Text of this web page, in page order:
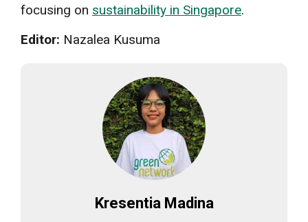
focusing on sustainability in Singapore.
Editor: Nazalea Kusuma
Kresentia Madina